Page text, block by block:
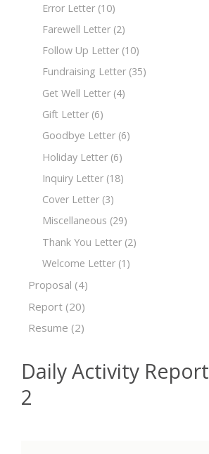
Error Letter (10)
Farewell Letter (2)
Follow Up Letter (10)
Fundraising Letter (35)
Get Well Letter (4)
Gift Letter (6)
Goodbye Letter (6)
Holiday Letter (6)
Inquiry Letter (18)
Cover Letter (3)
Miscellaneous (29)
Thank You Letter (2)
Welcome Letter (1)
Proposal (4)
Report (20)
Resume (2)
Daily Activity Report
2